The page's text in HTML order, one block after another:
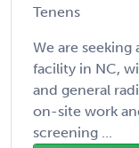
Tenens
We are seeking
facility in NC,
and general
on-site work
screening ...